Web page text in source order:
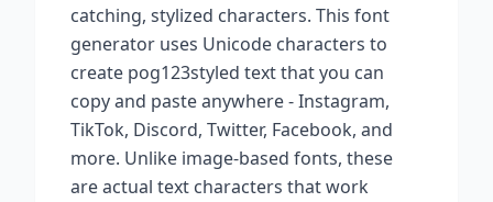
catching, stylized characters. This font
generator uses Unicode characters to
create pog123styled text that you can
copy and paste anywhere - Instagram,
TikTok, Discord, Twitter, Facebook, and
more. Unlike image-based fonts, these
are actual text characters that work